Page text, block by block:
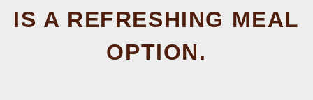
IS A REFRESHING MEAL
OPTION.